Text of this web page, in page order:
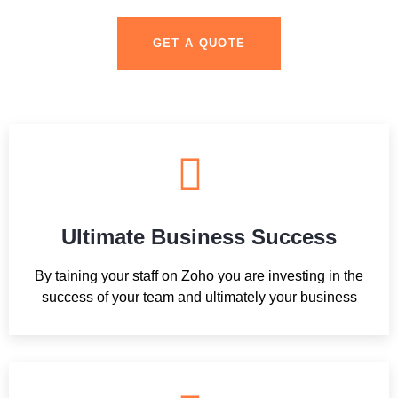
GET A QUOTE
Ultimate Business Success
By taining your staff on Zoho you are investing in the
success of your team and ultimately your business